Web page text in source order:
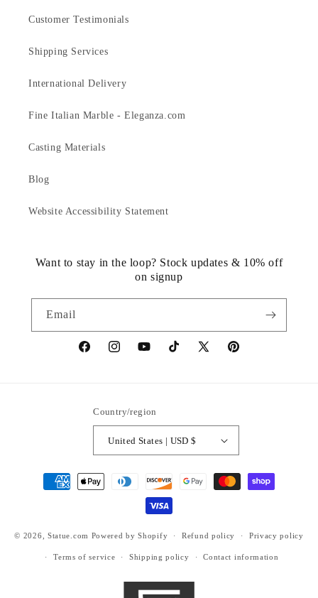
Customer Testimonials
Shipping Services
International Delivery
Fine Italian Marble - Eleganza.com
Casting Materials
Blog
Website Accessibility Statement
Want to stay in the loop? Stock updates & 10% off
on signup
Email
https://www.facebook.com/statuedotcom
https://www.instagram.com/statuedotcom
https://www.youtube.com/
TikTokhttps://x.com/statuedotcom
https://
Country/region
United States | USD $
Payment
methods
© 2026, Statue.com Powered by Shopify Refund policy Privacy policy
Terms of service Shipping policy Contact information